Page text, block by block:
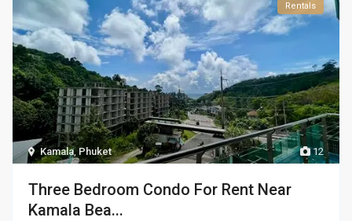
12
Kamala, Phuket
Rentals
Three Bedroom Condo For Rent Near
Kamala Bea...